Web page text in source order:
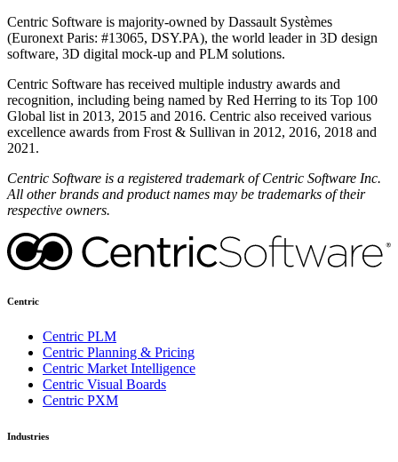
Centric Software is majority-owned by Dassault Systèmes
(Euronext Paris: #13065, DSY.PA), the world leader in 3D design
software, 3D digital mock-up and PLM solutions.
Centric Software has received multiple industry awards and
recognition, including being named by Red Herring to its Top 100
Global list in 2013, 2015 and 2016. Centric also received various
excellence awards from Frost & Sullivan in 2012, 2016, 2018 and
2021.
Centric Software is a registered trademark of Centric Software Inc.
All other brands and product names may be trademarks of their
respective owners.
Centric
Centric PLM
Centric Planning & Pricing
Centric Market Intelligence
Centric Visual Boards
Centric PXM
Industries